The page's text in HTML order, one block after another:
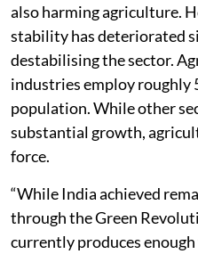
also harming agriculture.
stability has deteriorated
destabilising the sector.
industries employ roughly
population. While other
substantial growth,
force.
“While India achieved
through the Green
currently produces